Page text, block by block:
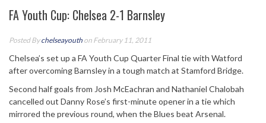
FA Youth Cup: Chelsea 2-1 Barnsley
Posted Bychelseayouth on February 11, 2011
Chelsea’s set up a FA Youth Cup Quarter Final tie with Watford
after overcoming Barnsley in a tough match at Stamford Bridge.
Second half goals from Josh McEachran and Nathaniel Chalobah
cancelled out Danny Rose’s first-minute opener in a tie which
mirrored the previous round, when the Blues beat Arsenal.